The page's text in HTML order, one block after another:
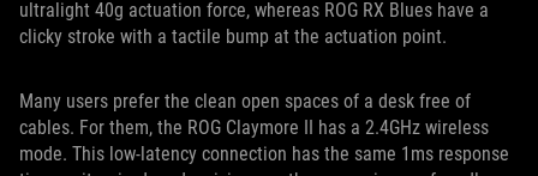
ultralight 40g actuation force, whereas ROG RX Blues have a
clicky stroke with a tactile bump at the actuation point.
Many users prefer the clean open spaces of a desk free of
cables. For them, the ROG Claymore II has a 2.4GHz wireless
mode. This low-latency connection has the same 1ms response